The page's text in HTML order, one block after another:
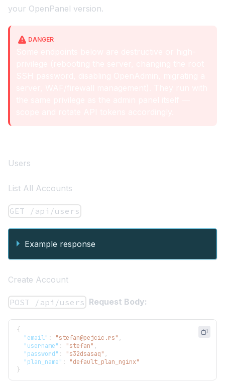
your OpenPanel version.
DANGER
Users
List All Accounts
GET /api/users
Example response
Create Account
POST /api/users Request Body:
{
"email" : "stefan@pejcic.rs" ,
"username" : "stefan" ,
"password" : "s32dsasaq" ,
"plan_name" :
"default_plan_nginx"
}